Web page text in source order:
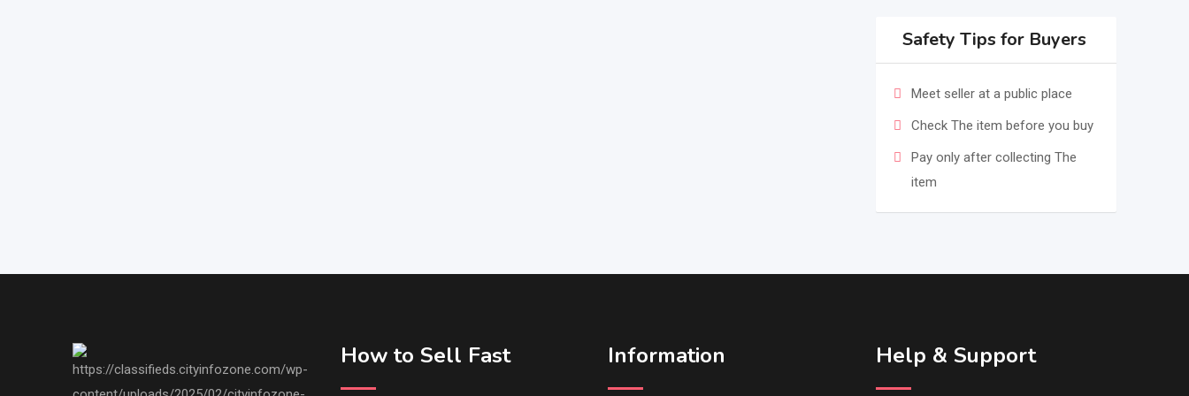
Safety Tips for Buyers
Meet seller at a public place
Check The item before you buy
Pay only after collecting The
item
How to Sell Fast Information Help & Support